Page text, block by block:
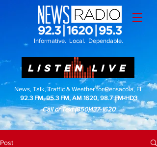
Informative. Local. Dependable.
LISTEN LIVE
News, Talk, Traffic & Weather for Pensacola, FL
92.3 FM, 95.3 FM, AM 1620, 98.7 FM-HD3
Call or Text(850)437-1620
Post